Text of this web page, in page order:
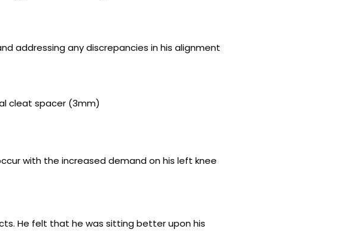
addressing any discrepancies in his alignment
cleat spacer (3mm)
with the increased demand on his left knee
He felt that he was sitting better upon his